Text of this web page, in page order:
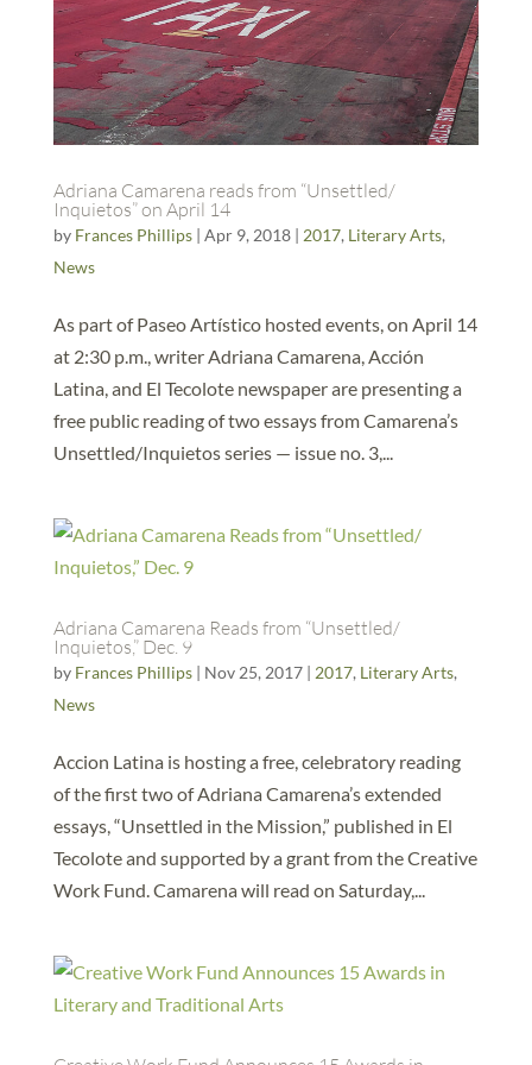
Adriana Camarena reads from “Unsettled/
Inquietos” on April 14
by Frances Phillips| Apr 9, 2018| 2017, Literary Arts,
News
As part of Paseo Artístico hosted events, on April 14
at 2:30 p.m., writer Adriana Camarena, Acción
Latina, and El Tecolote newspaper are presenting a
free public reading of two essays from Camarena’s
Unsettled/Inquietos series — issue no. 3,...
Adriana Camarena Reads from “Unsettled/
Inquietos,” Dec. 9
by Frances Phillips| Nov 25, 2017| 2017, Literary Arts,
News
Accion Latina is hosting a free, celebratory reading
of the first two of Adriana Camarena’s extended
essays, “Unsettled in the Mission,” published in El
Tecolote and supported by a grant from the Creative
Work Fund. Camarena will read on Saturday,...